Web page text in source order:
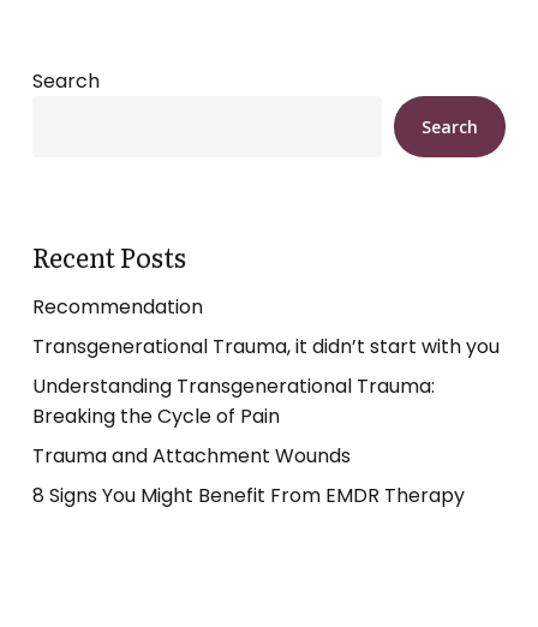
Search
Search
Recent Posts
Recommendation
Transgenerational Trauma, it didn’t start with you
Understanding Transgenerational Trauma:
Breaking the Cycle of Pain
Trauma and Attachment Wounds
8 Signs You Might Benefit From EMDR Therapy